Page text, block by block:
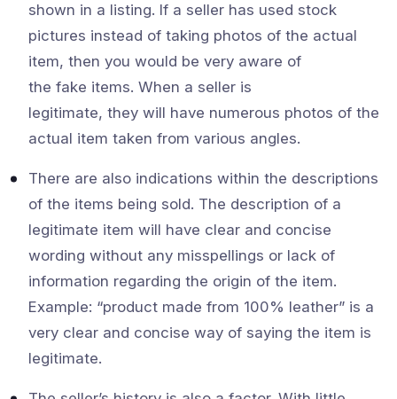
shown in a listing. If a seller has used stock
pictures instead of taking photos of the actual
item, then you would be very aware of
the fake items. When a seller is
legitimate, they will have numerous photos of the
actual item taken from various angles.
There are also indications within the descriptions
of the items being sold. The description of a
legitimate item will have clear and concise
wording without any misspellings or lack of
information regarding the origin of the item.
Example: “product made from 100% leather” is a
very clear and concise way of saying the item is
legitimate.